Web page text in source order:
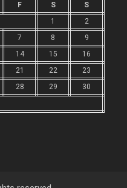
F S
S
1
2
7 8
9
14 15
16
21 22
23
28 29
30